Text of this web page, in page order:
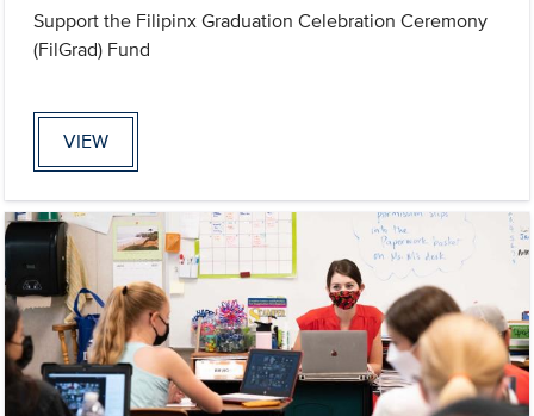
Support the Filipinx Graduation Celebration Ceremony
(FilGrad) Fund
VIEW